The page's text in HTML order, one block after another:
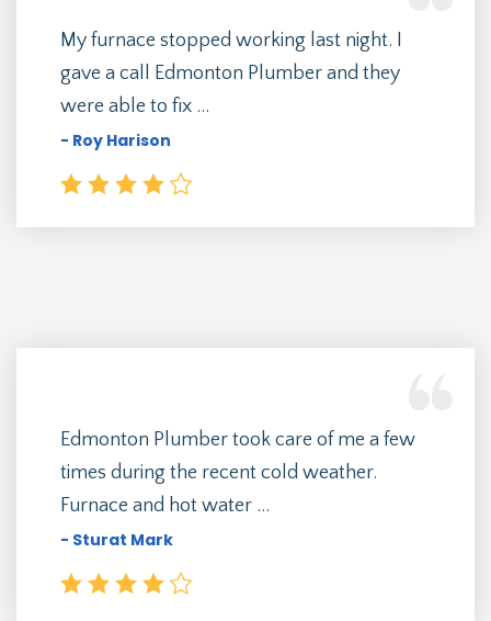
My furnace stopped working last night. I
gave a call Edmonton Plumber and they
were able to fix ...
- Roy Harison
Edmonton Plumber took care of me a few
times during the recent cold weather.
Furnace and hot water ...
- Sturat Mark